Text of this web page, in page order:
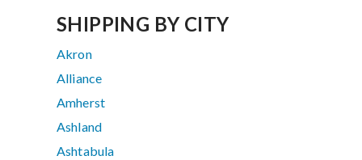
SHIPPING BY CITY
Akron
Alliance
Amherst
Ashland
Ashtabula